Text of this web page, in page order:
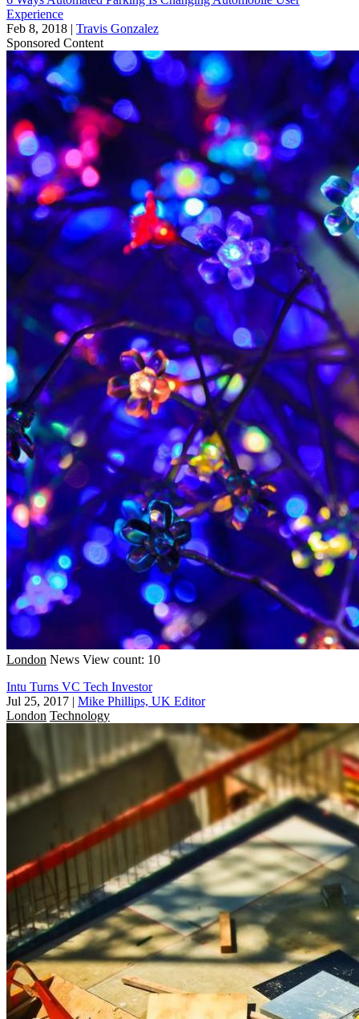
Experience
Feb 8, 2018 | Travis Gonzalez
Sponsored Content
London News View count: 10
Intu Turns VC Tech Investor
Jul 25, 2017 | Mike Phillips, UK Editor
London Technology